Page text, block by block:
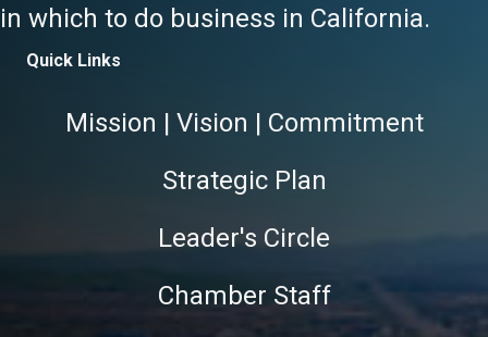
in which to do business in California.
Quick Links
Mission | Vision | Commitment
Strategic Plan
Leader's Circle
Chamber Staff